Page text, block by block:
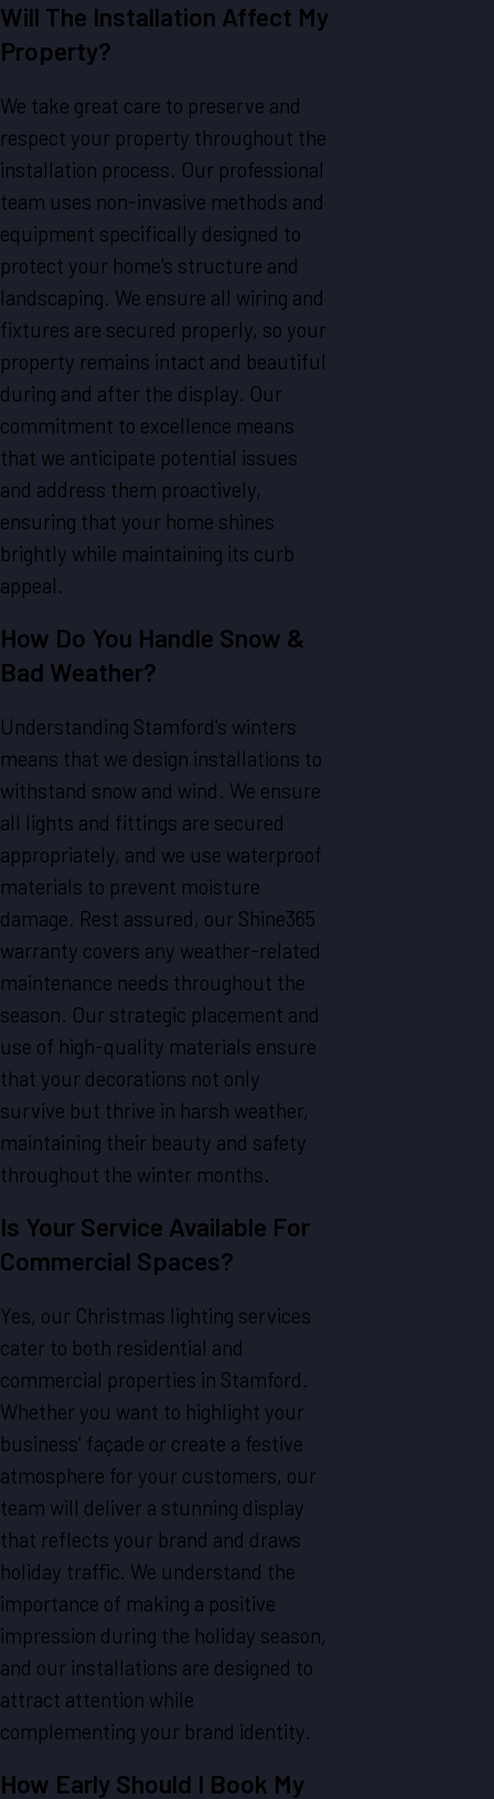
Will The Installation Affect My
Property?
We take great care to preserve and
respect your property throughout the
installation process. Our professional
team uses non-invasive methods and
equipment specifically designed to
protect your home's structure and
landscaping. We ensure all wiring and
fixtures are secured properly, so your
property remains intact and beautiful
during and after the display. Our
commitment to excellence means
that we anticipate potential issues
and address them proactively,
ensuring that your home shines
brightly while maintaining its curb
appeal.
How Do You Handle Snow &
Bad Weather?
Understanding Stamford's winters
means that we design installations to
withstand snow and wind. We ensure
all lights and fittings are secured
appropriately, and we use waterproof
materials to prevent moisture
damage. Rest assured, our Shine365
warranty covers any weather-related
maintenance needs throughout the
season. Our strategic placement and
use of high-quality materials ensure
that your decorations not only
survive but thrive in harsh weather,
maintaining their beauty and safety
throughout the winter months.
Is Your Service Available For
Commercial Spaces?
Yes, our Christmas lighting services
cater to both residential and
commercial properties in Stamford.
Whether you want to highlight your
business’ façade or create a festive
atmosphere for your customers, our
team will deliver a stunning display
that reflects your brand and draws
holiday traffic. We understand the
importance of making a positive
impression during the holiday season,
and our installations are designed to
attract attention while
complementing your brand identity.
How Early Should I Book My